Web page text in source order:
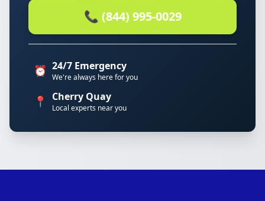
📞 (844) 995-0029
⏰ 24/7 Emergency
We're always here for you
📍 Cherry Quay
Local experts near you